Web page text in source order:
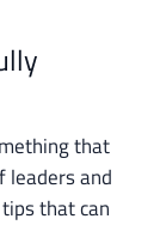
that
leaders and
that can